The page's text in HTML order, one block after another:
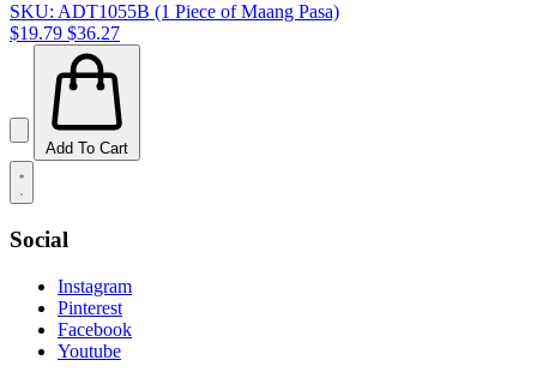
SKU: ADT1055B (1 Piece of Maang Pasa)
$19.79 $36.27
Add To Cart
Social
Instagram
Pinterest
Facebook
Youtube